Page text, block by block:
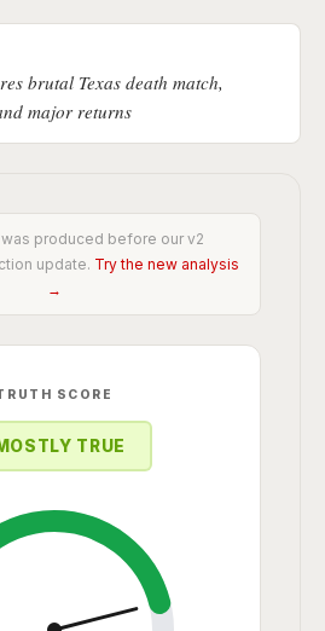
brutal Texas death match,
major returns
produced before our v2
update. Try the new analysis
→
SCORE
TRUE